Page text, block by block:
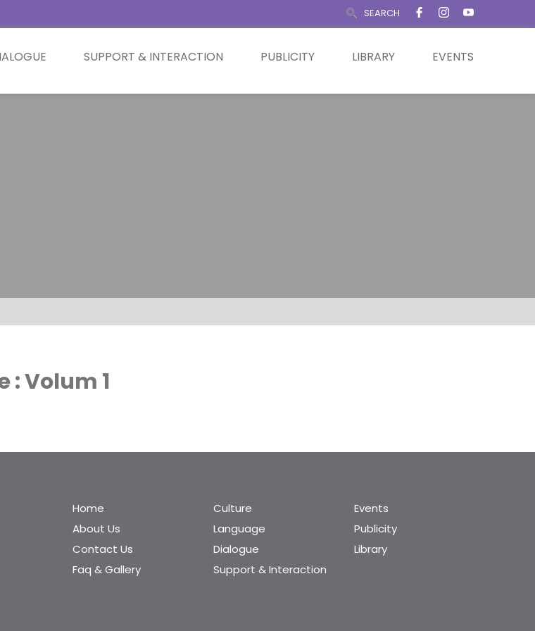
SEARCH
SUPPORT & INTERACTION PUBLICITY LIBRARY EVENTS
: Volum 1
Home
About Us
Contact Us
Faq & Gallery
Culture
Language
Dialogue
Support & Interaction
Events
Publicity
Library